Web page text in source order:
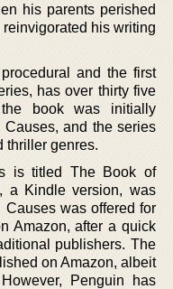
his parents perished
his writing
and the first
has over thirty five
book was initially
and the series
thriller genres.
is titled The Book of
a Kindle version, was
was offered for
Amazon, after a quick
publishers. The
on Amazon, albeit
Penguin has